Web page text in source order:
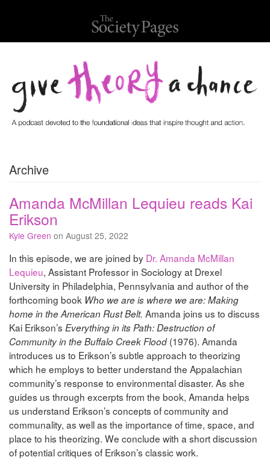
Archive
Amanda McMillan Lequieu reads Kai
Erikson
Kyle Green on August 25, 2022
In this episode, we are joined by Dr. Amanda McMillan
Lequieu, Assistant Professor in Sociology at Drexel
University in Philadelphia, Pennsylvania and author of the
forthcoming book Who we are is where we are: Making
home in the American Rust Belt. Amanda joins us to discuss
Kai Erikson’s Everything in its Path: Destruction of
Community in the Buffalo Creek Flood(1976). Amanda
introduces us to Erikson’s subtle approach to theorizing
which he employs to better understand the Appalachian
community’s response to environmental disaster. As she
guides us through excerpts from the book, Amanda helps
us understand Erikson’s concepts of community and
communality, as well as the importance of time, space, and
place to his theorizing. We conclude with a short discussion
of potential critiques of Erikson’s classic work.